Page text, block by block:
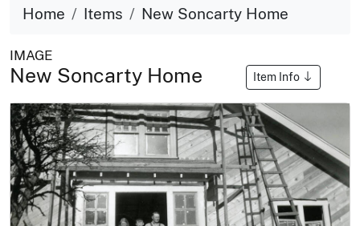
Home Items New Soncarty Home
IMAGE
New Soncarty Home Item Info